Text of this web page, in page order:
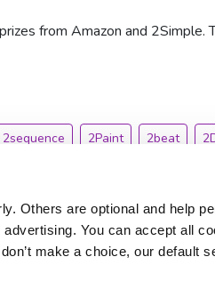
Others are optional and help
You can accept all
make a choice, our default
from Amazon and
2sequence 2Paint 2beat